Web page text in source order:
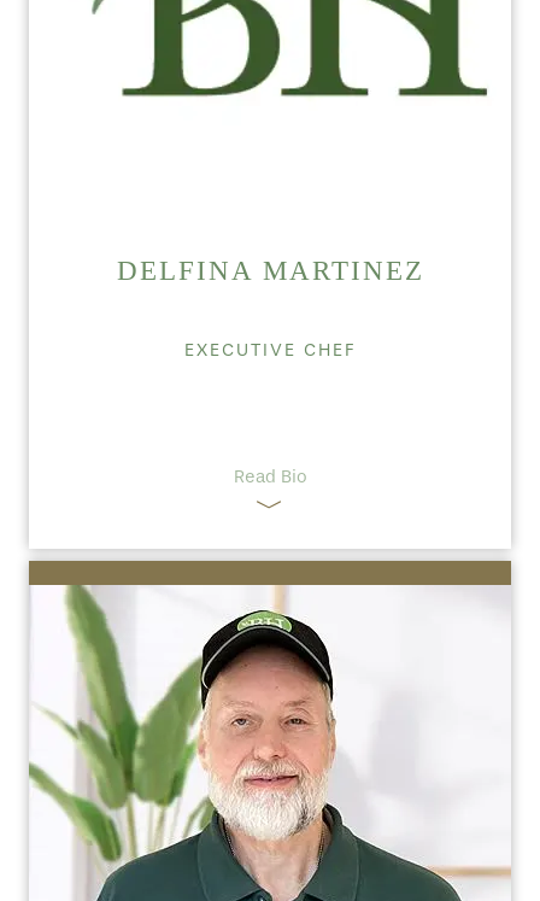
DELFINA MARTINEZ
EXECUTIVE CHEF
Read Bio